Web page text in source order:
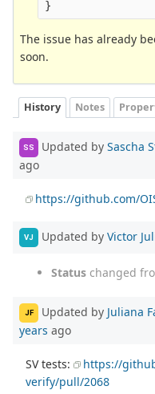
The issue has already
soon.
History Notes
SS Updated by Sascha
ago
https://github.com/
VJ Updated by Victor
Status changed
JF Updated by Juliana
years ago
SV tests:
https://
verify/pull/2068